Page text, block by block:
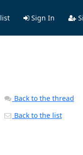
Sign In
Back to the thread
Back to the list